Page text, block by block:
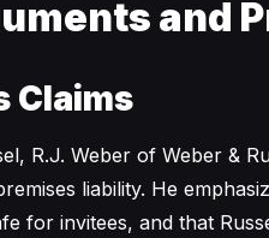
and
Claims
R.J. Weber of Weber &
liability. He
for invitees, and that